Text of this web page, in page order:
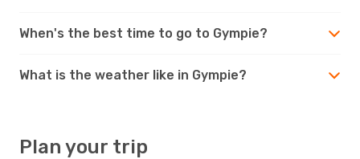
When's the best time to go to Gympie?
What is the weather like in Gympie?
Plan your trip